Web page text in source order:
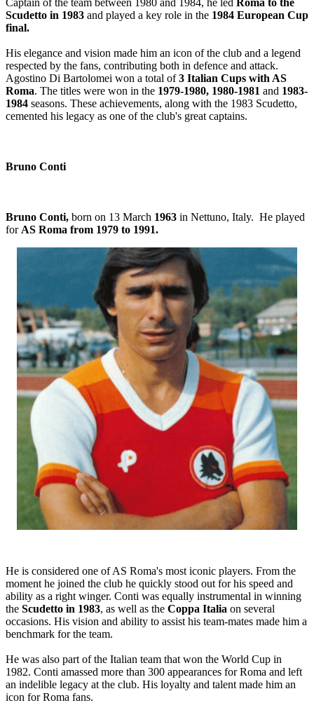
Captain of the team between 1980 and 1984, he led Roma to the
Scudetto in 1983 and played a key role in the 1984 European Cup
final.
His elegance and vision made him an icon of the club and a legend
respected by the fans, contributing both in defence and attack.
Agostino Di Bartolomei won a total of3 Italian Cups with AS
Roma. The titles were won in the 1979-1980, 1980-1981 and 1983-
1984 seasons. These achievements, along with the 1983 Scudetto,
cemented his legacy as one of the club's great captains.
Bruno Conti
Bruno Conti, born on 13 March 1963 in Nettuno, Italy. He played
forAS Roma from 1979 to 1991.
He is considered one of AS Roma's most iconic players. From the
moment he joined the club he quickly stood out for his speed and
ability as a right winger. Conti was equally instrumental in winning
the Scudetto in 1983, as well as the Coppa Italia on several
occasions. His vision and ability to assist his team-mates made him a
benchmark for the team.
He was also part of the Italian team that won the World Cup in
1982. Conti amassed more than 300 appearances for Roma and left
an indelible legacy at the club. His loyalty and talent made him an
icon for Roma fans.